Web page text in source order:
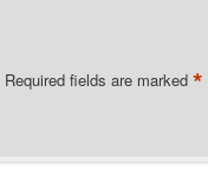
Required fields are marked *